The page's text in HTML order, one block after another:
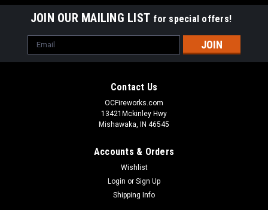
JOIN OUR MAILING LIST for special offers!
Email
Address
Contact Us
OCFireworks.com
13421Mckinley Hwy
Mishawaka, IN 46545
Accounts & Orders
Wishlist
Login or Sign Up
Shipping Info